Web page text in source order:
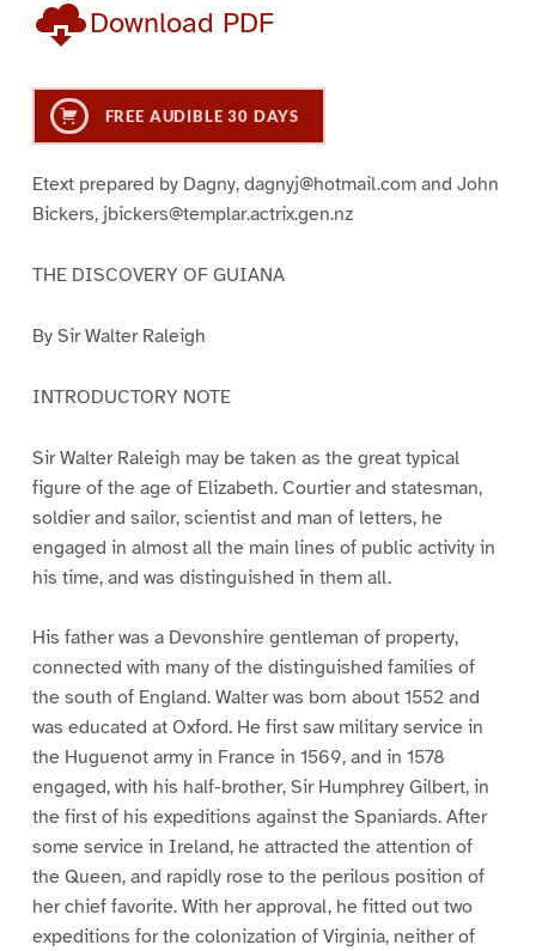
Download PDF
FREE AUDIBLE 30 DAYS
Etext prepared by Dagny, dagnyj@hotmail.com and John
Bickers, jbickers@templar.actrix.gen.nz
THE DISCOVERY OF GUIANA
By Sir Walter Raleigh
INTRODUCTORY NOTE
Sir Walter Raleigh may be taken as the great typical
figure of the age of Elizabeth. Courtier and statesman,
soldier and sailor, scientist and man of letters, he
engaged in almost all the main lines of public activity in
his time, and was distinguished in them all.
His father was a Devonshire gentleman of property,
connected with many of the distinguished families of
the south of England. Walter was born about 1552 and
was educated at Oxford. He first saw military service in
the Huguenot army in France in 1569, and in 1578
engaged, with his half-brother, Sir Humphrey Gilbert, in
the first of his expeditions against the Spaniards. After
some service in Ireland, he attracted the attention of
the Queen, and rapidly rose to the perilous position of
her chief favorite. With her approval, he fitted out two
expeditions for the colonization of Virginia, neither of